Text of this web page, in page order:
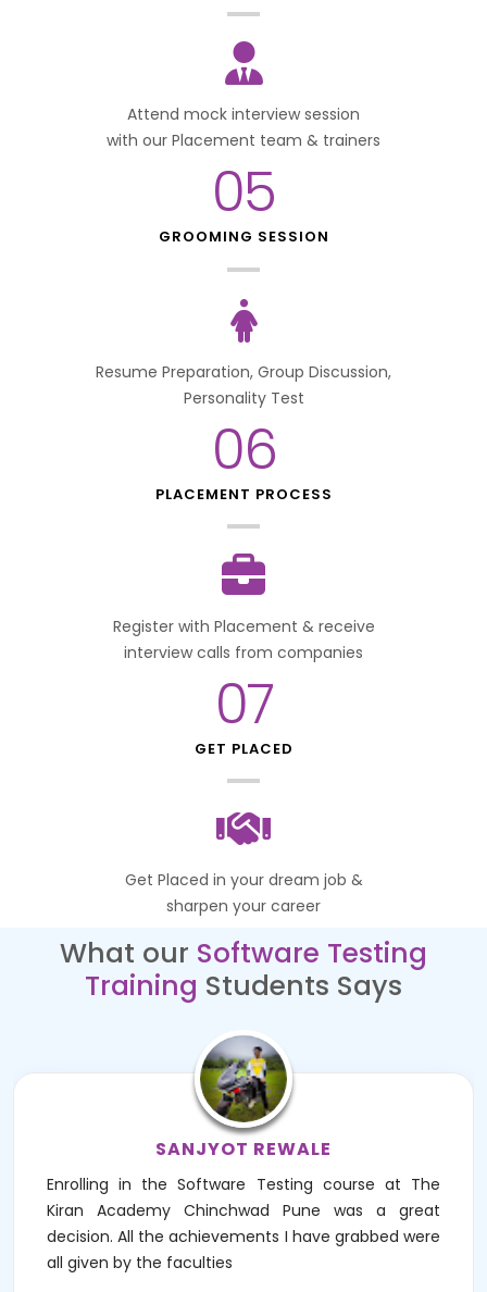
Attend mock interview session
with our Placement team & trainers
05
GROOMING SESSION
Resume Preparation, Group Discussion,
Personality Test
06
PLACEMENT PROCESS
Register with Placement & receive
interview calls from companies
07
GET PLACED
Get Placed in your dream job &
sharpen your career
What our Software Testing
Training Students Says
SANJYOT REWALE
Enrolling in the Software Testing course at The
Kiran Academy Chinchwad Pune was a great
decision. All the achievements I have grabbed were
all given by the faculties